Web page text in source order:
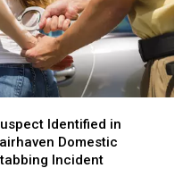
Identified in
Domestic
Incident